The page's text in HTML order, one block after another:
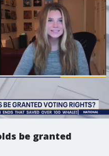
County, Eastern Montgomery
County, Lower Bucks County,
County, Camden County,
County, Mercer County,
be granted